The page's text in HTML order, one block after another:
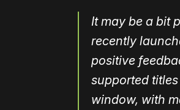
It may be a bit
recently
positive
supported
window, with